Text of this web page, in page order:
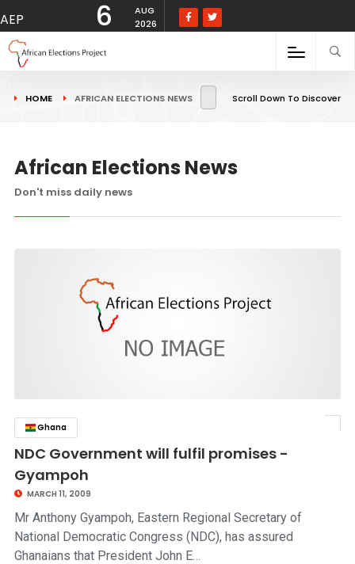
AEP 6
AUG
2026
HOME AFRICAN ELECTIONS NEWS Scroll Down To Discover
African Elections News
Don't miss daily news
Ghana
NDC Government will fulfil promises -
Gyampoh
MARCH 11, 2009
Mr Anthony Gyampoh, Eastern Regional Secretary of
National Democratic Congress (NDC), has assured
Ghanaians that President John E…